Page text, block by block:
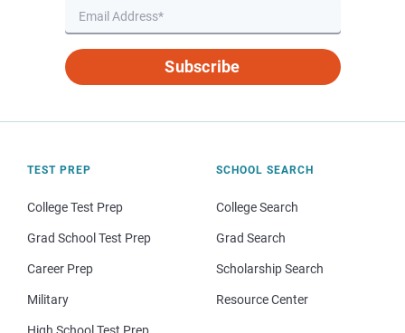
Subscribe
TEST PREP
College Test Prep
Grad School Test Prep
Career Prep
Military
High School Test Prep
SCHOOL SEARCH
College Search
Grad Search
Scholarship Search
Resource Center